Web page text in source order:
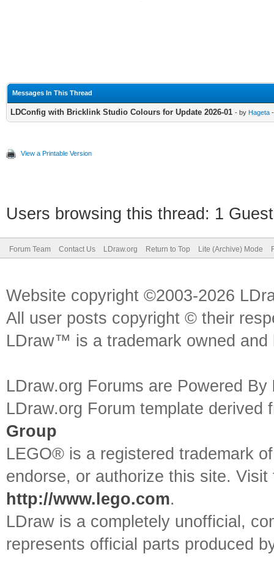
Messages In This Thread
LDConfig with Bricklink Studio Colours for Update 2026-01 - by Hageta
View a Printable Version
Users browsing this thread: 1
Forum Team Contact Us LDraw.org Return to Top Lite (Archive) Mode
Website copyright ©2003-2026
All user posts copyright © their
LDraw™ is a trademark owned
LDraw.org Forums are Powered By
LDraw.org Forum template
Group
LEGO® is a registered trademark
endorse, or authorize this site.
http://www.lego.com.
LDraw is a completely unofficial,
represents official parts produced